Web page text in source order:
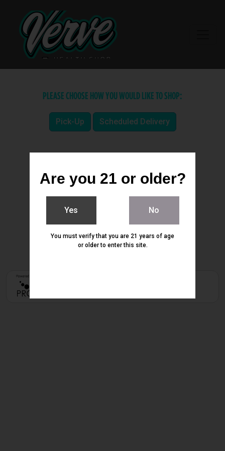
PLEASE CHOOSE HOW YOU WOULD LIKE TO SHOP:
Pick-Up Scheduled Delivery
Are you 21 or older?
Yes No
You must verify that you are 21 years of age
or older to enter this site.